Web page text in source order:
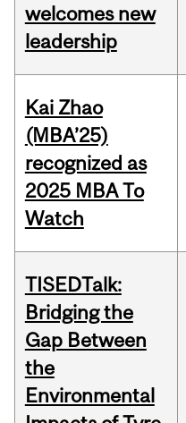
welcomes new
leadership
Kai Zhao
(MBA’25)
recognized as
2025 MBA To
Watch
TISEDTalk:
Bridging the
Gap Between
the
Environmental